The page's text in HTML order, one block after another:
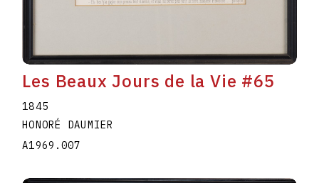
Les Beaux Jours de la Vie #65
1845
HONORÉ DAUMIER
A1969.007